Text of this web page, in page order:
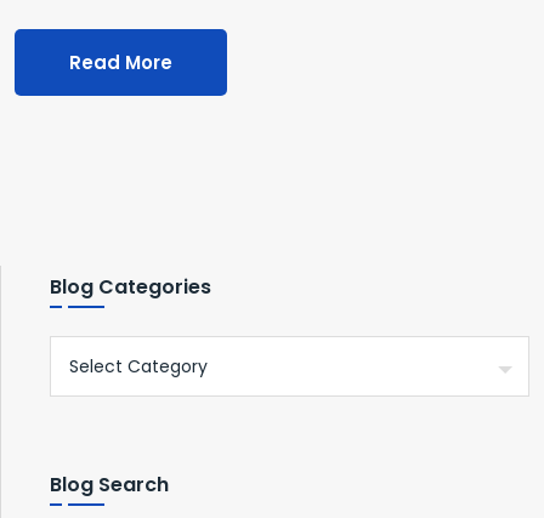
Read More
Blog Categories
Blog Search